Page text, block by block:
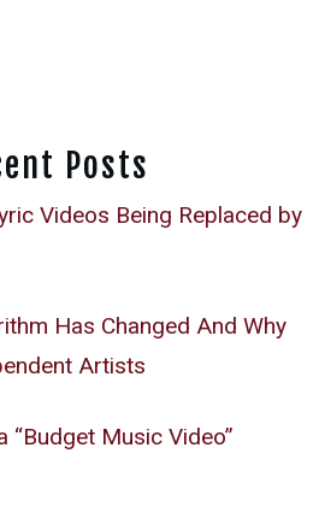
Posts
Videos Being Replaced by
Has Changed And Why
Artists
“Budget Music Video”